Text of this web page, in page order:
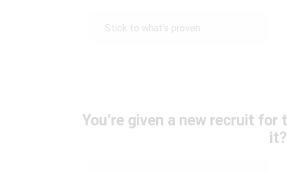
Stick to what’s proven
You’re given a new recruit
it?